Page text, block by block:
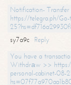
Notification-
https://telegra.ph/
sy7a9c
Reply
You have a
Withdrаw >>
personal-cabinet-08-